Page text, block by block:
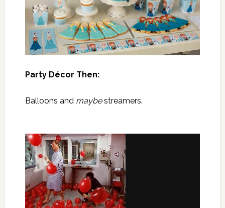
Party Décor Then:
Balloons and maybestreamers.